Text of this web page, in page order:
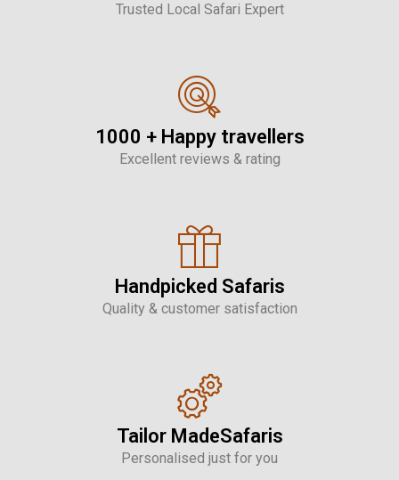
Trusted Local Safari Expert
1000 + Happy travellers
Excellent reviews & rating
Handpicked Safaris
Quality & customer satisfaction
Tailor MadeSafaris
Personalised just for you